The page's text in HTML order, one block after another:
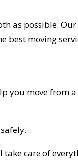
as possible.
best moving
you move from
take care of